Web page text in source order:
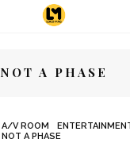
NOT A PHASE
A/V ROOM
NOT A PHASE